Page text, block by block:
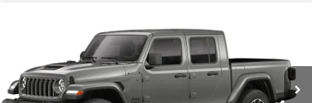
Jeep GladiatorSport S
Lum's Chrysler Dodge Jeep Ram
VIN:1C6PJTAG1TL184254Stock:J26063 Model:
FINANCE
$9,401
SAVINGS
$44,584
FINAL PRICE